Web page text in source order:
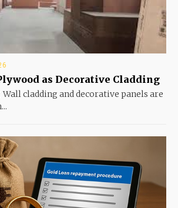
as Decorative Cladding
Wall cladding and decorative panels are